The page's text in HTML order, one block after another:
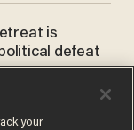
is
defeat
your